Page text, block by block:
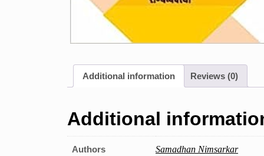
Additional information Reviews (0)
Additional
Authors Samadhan Nimsarkar